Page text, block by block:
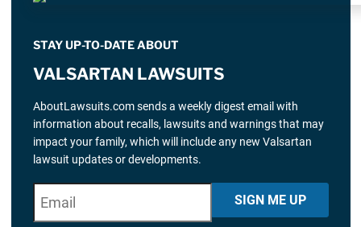
STAY UP-TO-DATE ABOUT
VALSARTAN LAWSUITS
AboutLawsuits.com sends a weekly digest email with
information about recalls, lawsuits and warnings that may
impact your family, which will include any new Valsartan
lawsuit updates or developments.
*" indicates required fields
m
SIGN ME UP